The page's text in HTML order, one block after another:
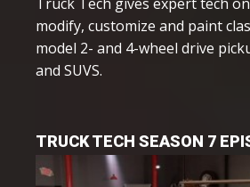
modify, customize and paint
model 2- and 4-wheel drive
and SUVS.
TRUCK TECH SEASON 7